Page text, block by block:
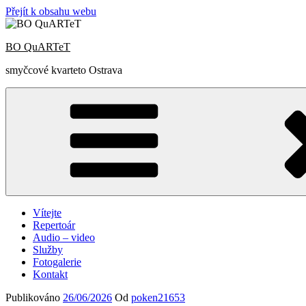
Přejít k obsahu webu
BO QuARTeT
smyčcové kvarteto Ostrava
Vítejte
Repertoár
Audio – video
Služby
Fotogalerie
Kontakt
Publikováno 26/06/2026 Od poken21653